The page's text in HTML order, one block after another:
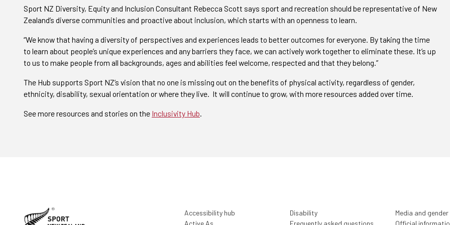
Sport NZ Diversity, Equity and Inclusion Consultant Rebecca Scott says sport and recreation should be representative of New
Zealand’s diverse communities and proactive about inclusion, which starts with an openness to learn.
“We know that having a diversity of perspectives and experiences leads to better outcomes for everyone. By taking the time
to learn about people’s unique experiences and any barriers they face, we can actively work together to eliminate these. It’s up
to us to make people from all backgrounds, ages and abilities feel welcome, respected and that they belong.”
The Hub supports Sport NZ’s vision that no one is missing out on the benefits of physical activity, regardless of gender,
ethnicity, disability, sexual orientation or where they live. It will continue to grow, with more resources added over time.
See more resources and stories on the Inclusivity Hub.
Accessibility hub
Active As
Disability
Frequently asked questions
Media and gender
Official